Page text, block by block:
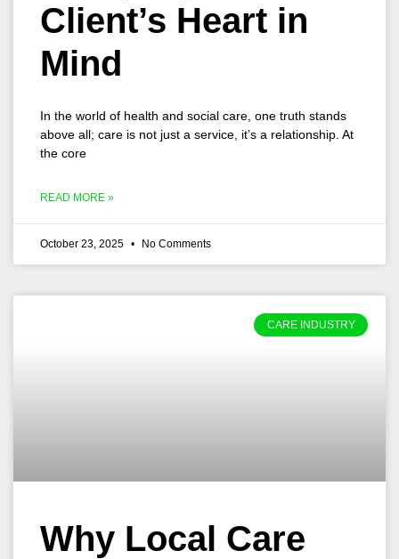
Client’s Heart in
Mind
In the world of health and social care, one truth stands
above all; care is not just a service, it’s a relationship. At
the core
READ MORE »
October 23, 2025 No Comments
CARE INDUSTRY
Why Local Care